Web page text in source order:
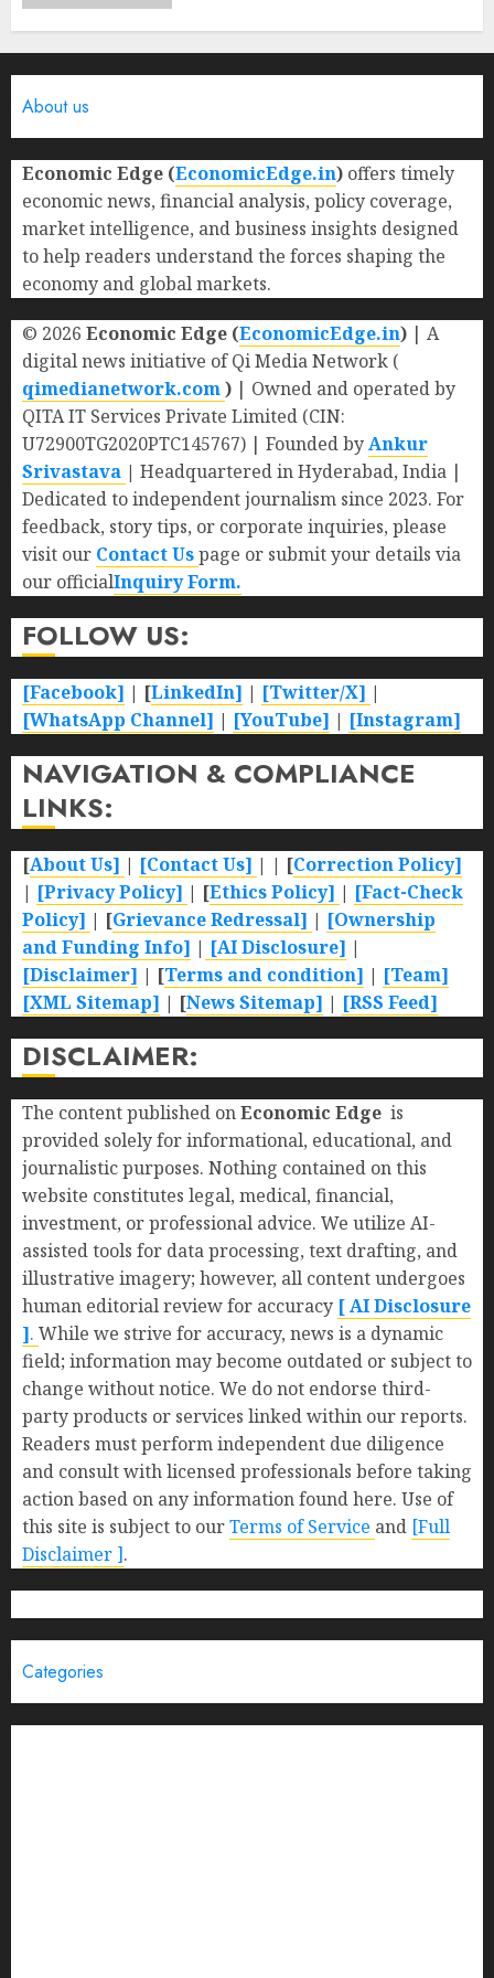
About us
Economic Edge (EconomicEdge.in) offers timely
economic news, financial analysis, policy coverage,
market intelligence, and business insights designed
to help readers understand the forces shaping the
economy and global markets.
© 2026 Economic Edge (EconomicEdge.in) | A
digital news initiative of Qi Media Network (
qimedianetwork.com) | Owned and operated by
QITA IT Services Private Limited (CIN:
U72900TG2020PTC145767) | Founded byAnkur
Srivastava | Headquartered in Hyderabad, India |
Dedicated to independent journalism since 2023. For
feedback, story tips, or corporate inquiries, please
visit our Contact Uspage or submit your details via
our officialInquiry Form.
FOLLOW US:
[Facebook] | [LinkedIn] | [Twitter/X] |
[WhatsApp Channel] | [YouTube] | [Instagram]
NAVIGATION & COMPLIANCE
LINKS:
[About Us] | [Contact Us] | | [Correction Policy]
| [Privacy Policy] | [Ethics Policy] | [Fact-Check
Policy] | [Grievance Redressal] | [Ownership
and Funding Info] | [AI Disclosure] |
[Disclaimer] | [Terms and condition] | [Team]
[XML Sitemap] | [News Sitemap] | [RSS Feed]
DISCLAIMER:
The content published onEconomic Edge is
provided solely for informational, educational, and
journalistic purposes. Nothing contained on this
website constitutes legal, medical, financial,
investment, or professional advice. We utilize AI-
assisted tools for data processing, text drafting, and
illustrative imagery; however, all content undergoes
human editorial review for accuracy [ AI Disclosure
]. While we strive for accuracy, news is a dynamic
field; information may become outdated or subject to
change without notice. We do not endorse third-
party products or services linked within our reports.
Readers must perform independent due diligence
and consult with licensed professionals before taking
action based on any information found here. Use of
this site is subject to ourTerms of Service and [Full
Disclaimer ].
Categories